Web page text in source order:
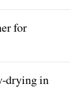
for
drying in